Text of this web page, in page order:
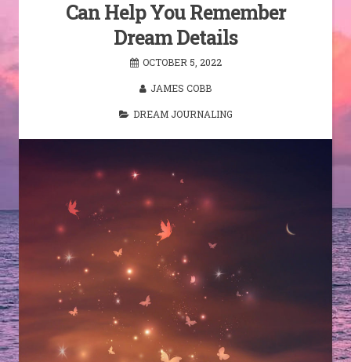
Can Help You Remember
Dream Details
OCTOBER 5, 2022
JAMES COBB
DREAM JOURNALING